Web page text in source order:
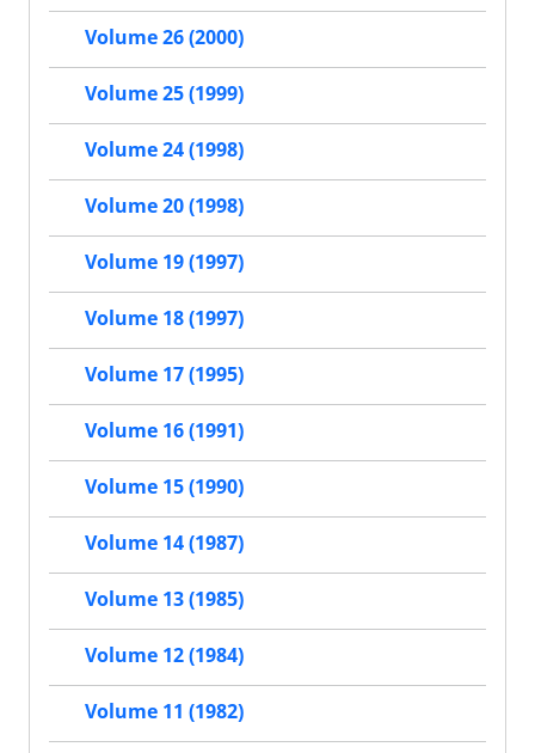
Volume 26 (2000)
Volume 25 (1999)
Volume 24 (1998)
Volume 20 (1998)
Volume 19 (1997)
Volume 18 (1997)
Volume 17 (1995)
Volume 16 (1991)
Volume 15 (1990)
Volume 14 (1987)
Volume 13 (1985)
Volume 12 (1984)
Volume 11 (1982)